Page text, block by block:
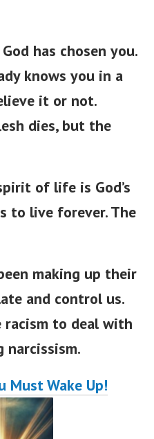
has chosen you.
knows you in a
it or not.
dies, but the
of life is God’s
to live forever. The
making up their
and control us.
racism to deal with
narcissism.
Must Wake Up!